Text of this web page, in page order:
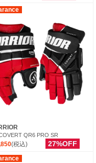
QR6 PRO SR
(税込) 27%OFF